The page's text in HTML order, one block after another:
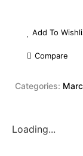
Add To
Compare
Categories:
Loading...